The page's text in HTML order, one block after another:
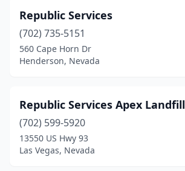
Republic Services
(702) 735-5151
560 Cape Horn Dr
Henderson, Nevada
Republic Services Apex Landfill
(702) 599-5920
13550 US Hwy 93
Las Vegas, Nevada